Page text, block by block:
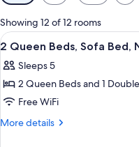
filters
for
rooms
Showing 12 of 12 rooms
View
all
photos
for
2
Queen
6
2 Queen Beds, Sofa Bed,
Sleeps 5
2 Queen Beds and 1
Free WiFi
More details
More